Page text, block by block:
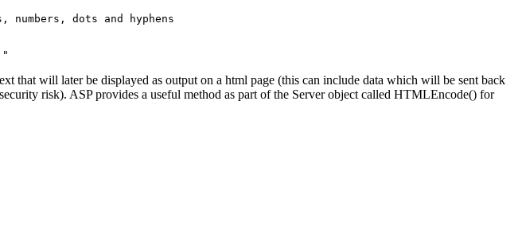
dots and hyphens
that will later be displayed as output on a html page (this can include data which will be sent back
risk). ASP provides a useful method as part of the Server object called HTMLEncode() for